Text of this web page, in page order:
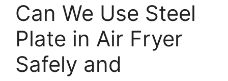
Can We Use Steel
Plate in Air Fryer
Safely and